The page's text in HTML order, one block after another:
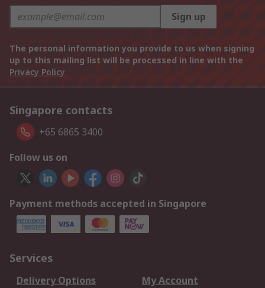
Sign up
The personal information you provide to us when signing
up to this mailing list will be processed in line with the
Privacy Policy
Singapore contacts
+65 6865 3400
Follow us on
Payment methods accepted in Singapore
Services
Delivery Options
My Account